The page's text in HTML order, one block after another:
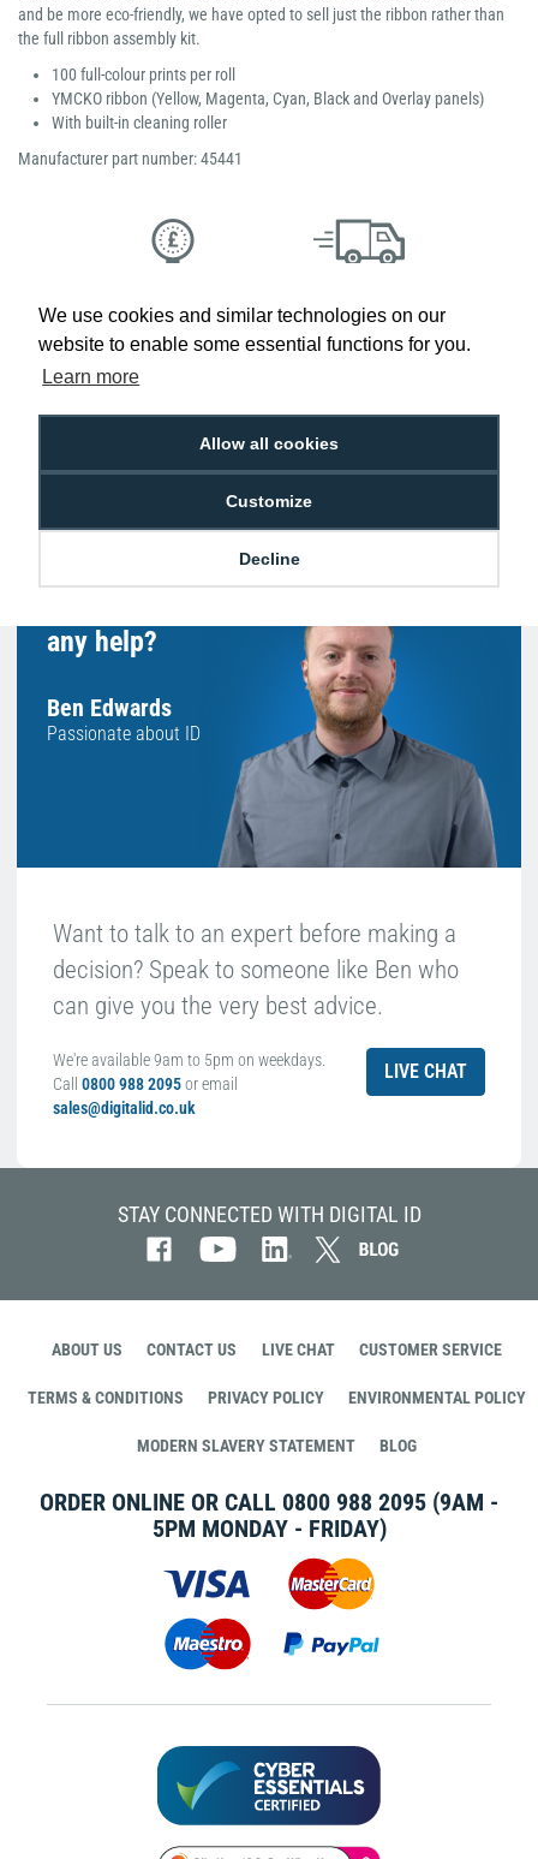
We use cookies and similar technologies on our
website to enable some essential functions for you.
Learn more
Allow all cookies
Customize
Decline
and be more eco-friendly, we have opted to sell just the ribbon rather than
the full ribbon assembly kit.
100 full-colour prints per roll
YMCKO ribbon (Yellow, Magenta, Cyan, Black and Overlay panels)
With built-in cleaning roller
Manufacturer part number: 45441
Promise
Order Before 2 pm
£100+ ex VAT
Returns
any help?
Ben Edwards
Passionate about ID
Want to talk to an expert before making a
decision? Speak to someone like Ben who
can give you the very best advice.
We're available 9am to 5pm on weekdays.
Call 0800 988 2095or email
sales@digitalid.co.uk
LIVE CHAT
STAY CONNECTED WITH DIGITAL ID
ABOUT US CONTACT US LIVE CHAT CUSTOMER SERVICE
TERMS & CONDITIONS PRIVACY POLICY ENVIRONMENTAL POLICY
MODERN SLAVERY STATEMENT BLOG
ORDER ONLINE OR CALL 0800 988 2095 (9AM -
5PM MONDAY - FRIDAY)